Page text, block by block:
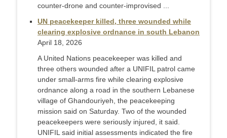
counter-drone and counter-improvised ...
UN peacekeeper killed, three wounded while
clearing explosive ordnance in south Lebanon
April 18, 2026
A United Nations peacekeeper was killed and ​
three others wounded after a UNIFIL patrol ‌came
under small-arms fire while clearing explosive
ordnance along a road in the southern Lebanese
village of ​Ghandouriyeh, the peacekeeping
mission said on Saturday. Two ​of the wounded
peacekeepers were seriously injured, ⁠it said.
UNIFIL said initial assessments indicated the ​fire